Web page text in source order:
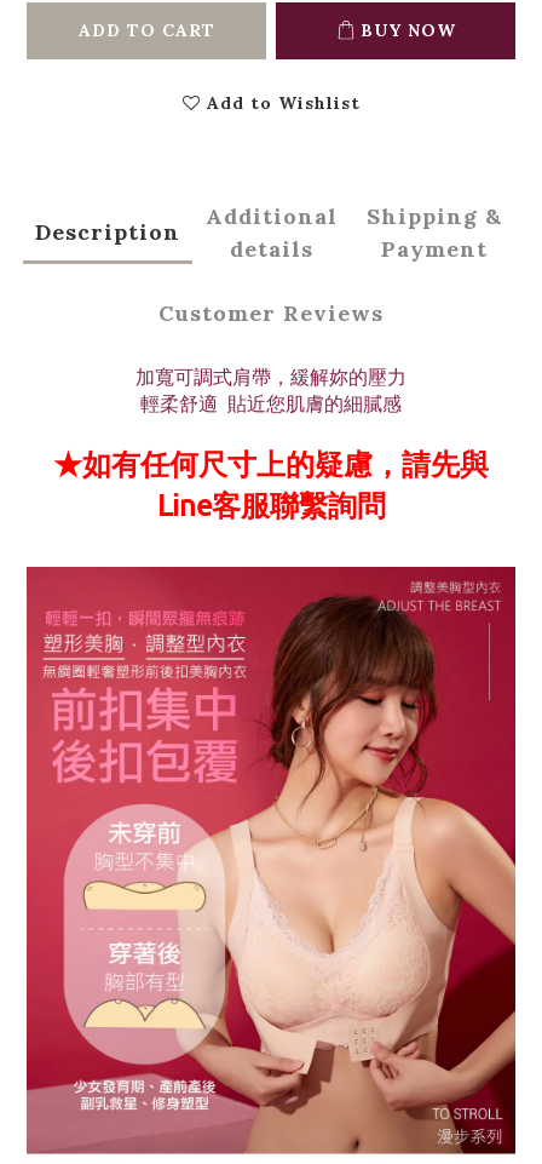
ADD TO CART BUY NOW
Add to Wishlist
Description
Additional
details
Shipping &
Payment
Customer Reviews
加寬可調式肩帶，緩解妳的壓力
輕柔舒適 貼近您肌膚的細膩感
★如有任何尺寸上的疑慮，請先與
Line客服聯繫詢問